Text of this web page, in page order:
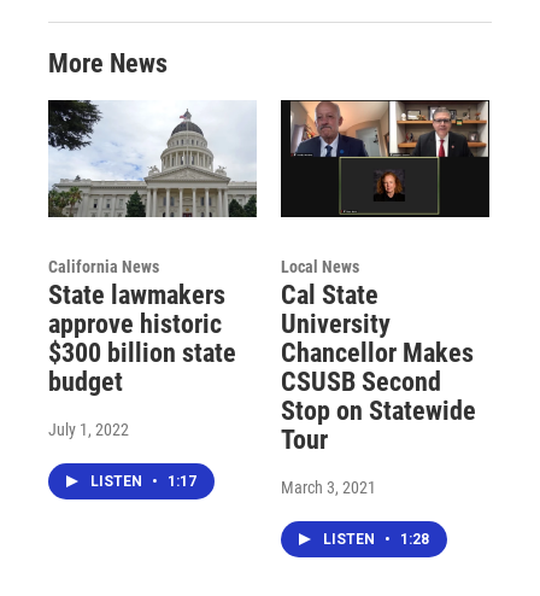
More News
California News
State lawmakers
approve historic
$300 billion state
budget
July 1, 2022
LISTEN • 1:17
Local News
Cal State
University
Chancellor Makes
CSUSB Second
Stop on Statewide
Tour
March 3, 2021
LISTEN • 1:28